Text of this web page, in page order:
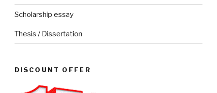
Scholarship essay
Thesis / Dissertation
DISCOUNT OFFER